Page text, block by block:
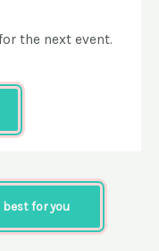
the next event.
for you